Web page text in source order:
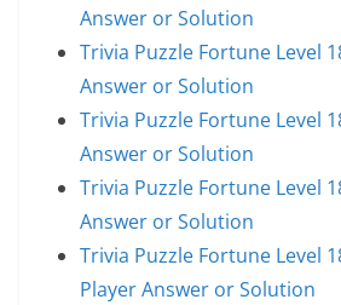
Answer or Solution
Trivia Puzzle Fortune Level
Answer or Solution
Trivia Puzzle Fortune Level
Answer or Solution
Trivia Puzzle Fortune Level
Answer or Solution
Trivia Puzzle Fortune Level
Player Answer or Solution